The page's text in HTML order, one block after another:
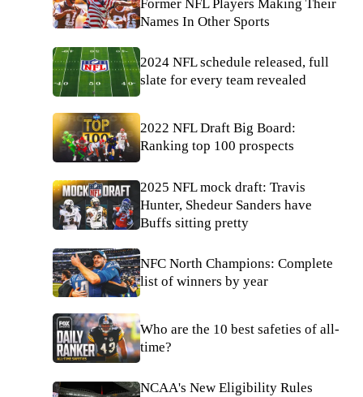
Former NFL Players Making Their
Names In Other Sports
2024 NFL schedule released, full
slate for every team revealed
2022 NFL Draft Big Board:
Ranking top 100 prospects
2025 NFL mock draft: Travis
Hunter, Shedeur Sanders have
Buffs sitting pretty
NFC North Champions: Complete
list of winners by year
Who are the 10 best safeties of all-
time?
NCAA's New Eligibility Rules